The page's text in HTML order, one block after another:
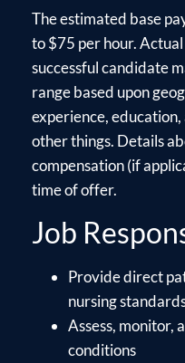
The estimated base
to $75 per hour.
successful candidate
range based upon
experience,
other things. Details
compensation (if
time of offer.
Job
Provide direct
nursing
Assess, monitor,
conditions